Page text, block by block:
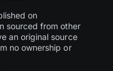
on
sourced from other
an original source
no ownership or